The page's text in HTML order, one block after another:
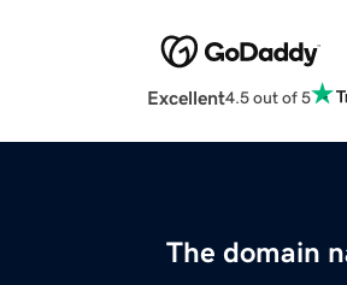
Excellent4.5 out of 5
The domain